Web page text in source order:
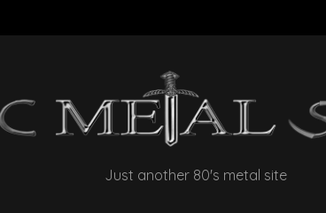
Just another 80's metal site